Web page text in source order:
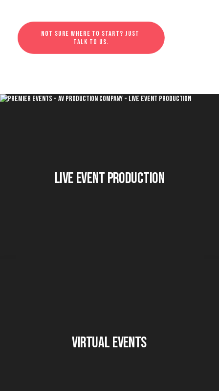
Not sure where to start? Just
talk to us.
Live Event Production
Virtual Events